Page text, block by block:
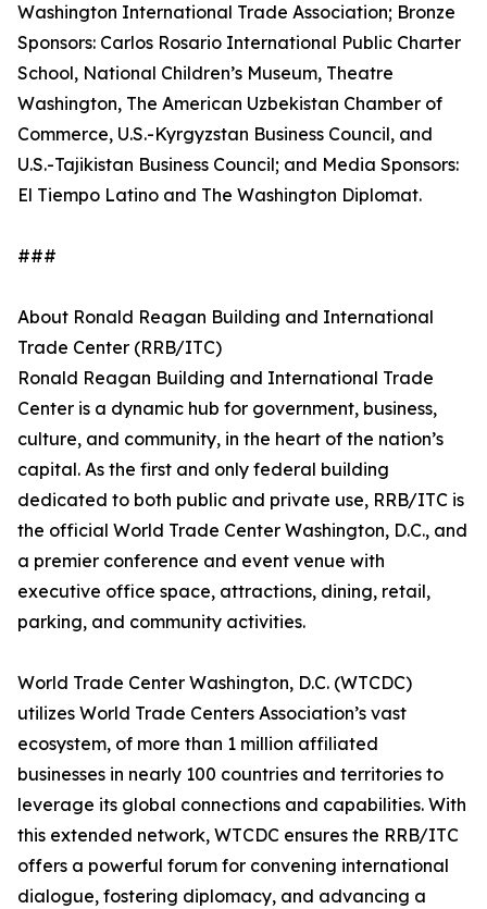
Washington International Trade Association; Bronze
Sponsors: Carlos Rosario International Public Charter
School, National Children’s Museum, Theatre
Washington, The American Uzbekistan Chamber of
Commerce, U.S.-Kyrgyzstan Business Council, and
U.S.-Tajikistan Business Council; and Media Sponsors:
El Tiempo Latino and The Washington Diplomat.
###
About Ronald Reagan Building and International
Trade Center (RRB/ITC)
Ronald Reagan Building and International Trade
Center is a dynamic hub for government, business,
culture, and community, in the heart of the nation’s
capital. As the first and only federal building
dedicated to both public and private use, RRB/ITC is
the official World Trade Center Washington, D.C., and
a premier conference and event venue with
executive office space, attractions, dining, retail,
parking, and community activities.
World Trade Center Washington, D.C. (WTCDC)
utilizes World Trade Centers Association’s vast
ecosystem, of more than 1 million affiliated
businesses in nearly 100 countries and territories to
leverage its global connections and capabilities. With
this extended network, WTCDC ensures the RRB/ITC
offers a powerful forum for convening international
dialogue, fostering diplomacy, and advancing a